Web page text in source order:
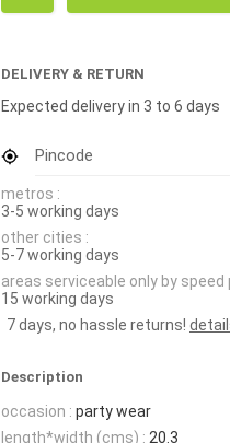
DELIVERY & RETURN
Expected delivery in 3 to 6 days
Pincode
metros :
3-5 working days
other cities :
5-7 working days
areas serviceable only by speed
15 working days
7 days, no hassle returns!
Description
occasion : party wear
length*width (cms) : 20.3